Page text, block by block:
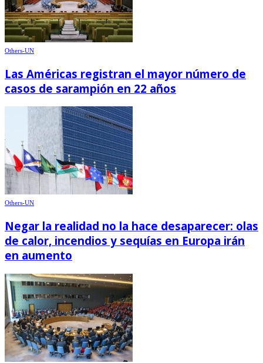
Others-UN
Las Américas registran el mayor número de
casos de sarampión en 22 años
Others-UN
Negar la realidad no la hace desaparecer: olas
de calor, incendios y sequías en Europa irán
en aumento